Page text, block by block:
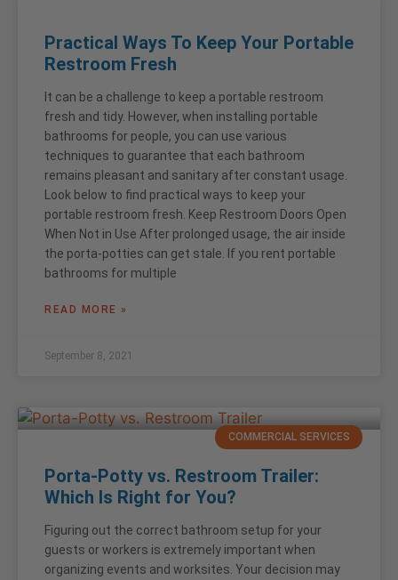
Practical Ways To Keep Your Portable
Restroom Fresh
It can be a challenge to keep a portable restroom
fresh and tidy. However, when installing portable
bathrooms for people, you can use various
techniques to guarantee that each bathroom
remains pleasant and sanitary after constant usage.
Look below to find practical ways to keep your
portable restroom fresh. Keep Restroom Doors Open
When Not in Use After prolonged usage, the air inside
the porta-potties can get stale. If you rent portable
bathrooms for multiple
READ MORE »
September 8, 2021
COMMERCIAL SERVICES
Porta-Potty vs. Restroom Trailer:
Which Is Right for You?
Figuring out the correct bathroom setup for your
guests or workers is extremely important when
organizing events and worksites. Your decision may